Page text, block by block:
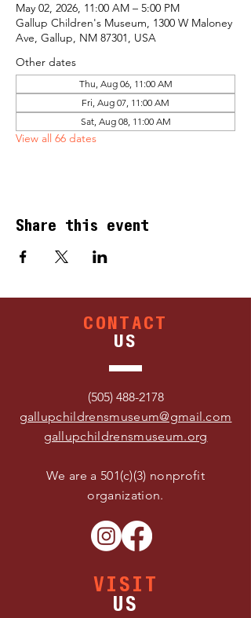
May 02, 2026, 11:00 AM – 5:00 PM
Gallup Children's Museum, 1300 W Maloney
Ave, Gallup, NM 87301, USA
Other dates
Thu, Aug 06, 11:00 AM
Fri, Aug 07, 11:00 AM
Sat, Aug 08, 11:00 AM
View all 66 dates
Share this event
CONTACT
US
(505) 488-2178
gallupchildrensmuseum@gmail.com
gallupchildrensmuseum.org
We are a 501(c)(3) nonprofit
organization.
VISIT
US